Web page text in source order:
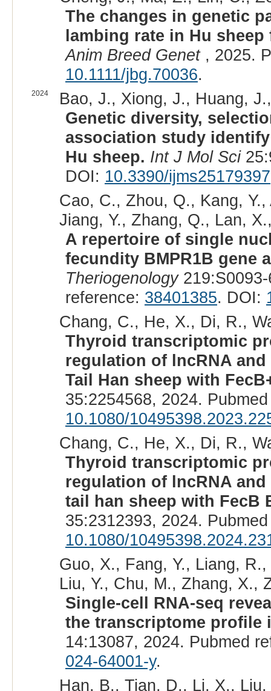
The changes in genetic
lambing rate in Hu
Anim Breed Genet, 2025.
10.1111/jbg.70036.
2024
Bao, J., Xiong, J., Huang,
Genetic diversity,
association study
Hu sheep. Int J Mol Sci
DOI: 10.3390/ijms25179397
Cao, C., Zhou, Q., Kang,
Jiang, Y., Zhang, Q., Lan,
A repertoire of single
fecundity BMPR1B gene
Theriogenology219:S0093-
reference: 38401385. DOI:
Chang, C., He, X., Di, R.,
Thyroid transcriptomic
regulation of lncRNA
Tail Han sheep with
35:2254568, 2024.
10.1080/
Chang, C., He, X., Di, R.,
Thyroid transcriptomic
regulation of lncRNA
tail han sheep with FecB
35:2312393, 2024.
10.1080/
Guo, X., Fang, Y., Liang,
Liu, Y., Chu, M., Zhang, X.,
Single-cell RNA-seq
the transcriptome profile
14:13087, 2024. Pubmed
024-64001-y.
Han, B., Tian, D., Li, X.,